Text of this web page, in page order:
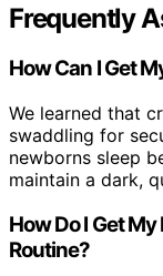
Frequently
How Can I Get
We learned that
swaddling for
newborns sleep
maintain a dark,
How Do I Get
Routine?